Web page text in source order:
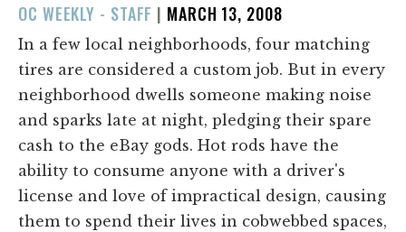
OC WEEKLY - STAFF | POSTED
ON
MARCH 13, 2008
In a few local neighborhoods, four matching
tires are considered a custom job. But in every
neighborhood dwells someone making noise
and sparks late at night, pledging their spare
cash to the eBay gods. Hot rods have the
ability to consume anyone with a driver's
license and love of impractical design, causing
them to spend their lives in cobwebbed spaces,